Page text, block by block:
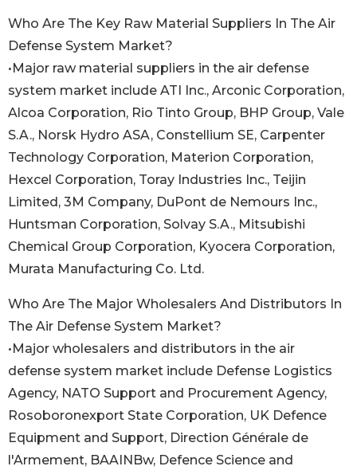
Who Are The Key Raw Material Suppliers In The Air
Defense System Market?
•Major raw material suppliers in the air defense
system market include ATI Inc., Arconic Corporation,
Alcoa Corporation, Rio Tinto Group, BHP Group, Vale
S.A., Norsk Hydro ASA, Constellium SE, Carpenter
Technology Corporation, Materion Corporation,
Hexcel Corporation, Toray Industries Inc., Teijin
Limited, 3M Company, DuPont de Nemours Inc.,
Huntsman Corporation, Solvay S.A., Mitsubishi
Chemical Group Corporation, Kyocera Corporation,
Murata Manufacturing Co. Ltd.
Who Are The Major Wholesalers And Distributors In
The Air Defense System Market?
•Major wholesalers and distributors in the air
defense system market include Defense Logistics
Agency, NATO Support and Procurement Agency,
Rosoboronexport State Corporation, UK Defence
Equipment and Support, Direction Générale de
l'Armement, BAAINBw, Defence Science and